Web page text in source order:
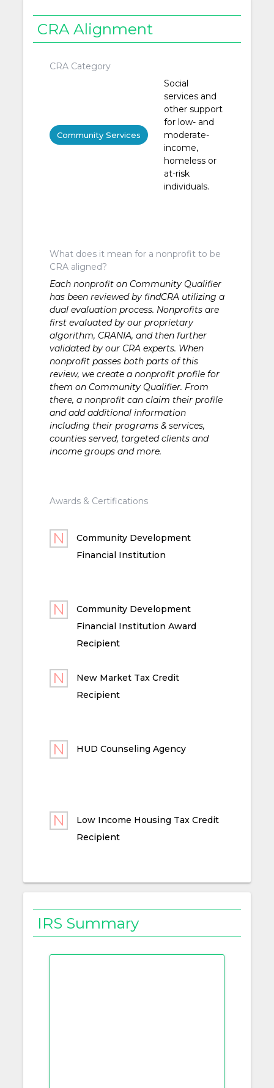
CRA Alignment
CRA Category
Community Services
Social
services and
other support
for low- and
moderate-
income,
homeless or
at-risk
individuals.
What does it mean for a nonprofit to be
CRA aligned?
Each nonprofit on Community Qualifier
has been reviewed by findCRA utilizing a
dual evaluation process. Nonprofits are
first evaluated by our proprietary
algorithm, CRANIA, and then further
validated by our CRA experts. When
nonprofit passes both parts of this
review, we create a nonprofit profile for
them on Community Qualifier. From
there, a nonprofit can claim their profile
and add additional information
including their programs & services,
counties served, targeted clients and
income groups and more.
Awards & Certifications
Community Development
Financial Institution
Community Development
Financial Institution Award
Recipient
New Market Tax Credit
Recipient
HUD Counseling Agency
Low Income Housing Tax Credit
Recipient
IRS Summary